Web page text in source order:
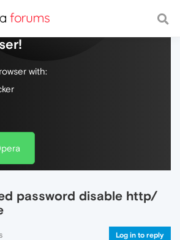
web, with a fast and
with:
password disable http/
Log in to reply